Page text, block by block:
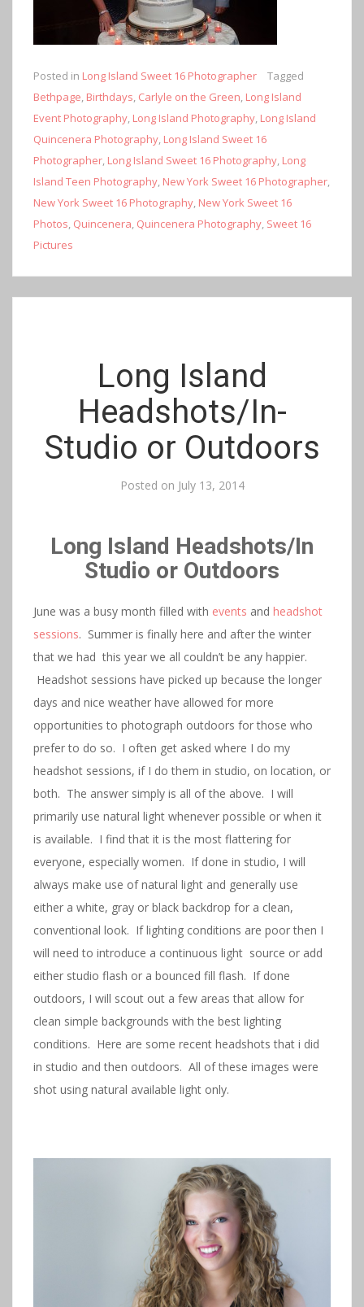
Posted in Long Island Sweet 16 Photographer
Tagged
Bethpage, Birthdays, Carlyle on the Green, Long Island
Event Photography, Long Island Photography, Long Island
Quincenera Photography, Long Island Sweet 16
Photographer, Long Island Sweet 16 Photography, Long
Island Teen Photography, New York Sweet 16 Photographer,
New York Sweet 16 Photography, New York Sweet 16
Photos, Quincenera, Quincenera Photography, Sweet 16
Pictures
Long Island
Headshots/In-
Studio or Outdoors
Posted on July 13, 2014
Long Island Headshots/In
Studio or Outdoors
June was a busy month filled with events and headshot
sessions. Summer is finally here and after the winter
that we had this year we all couldn’t be any happier.
Headshot sessions have picked up because the longer
days and nice weather have allowed for more
opportunities to photograph outdoors for those who
prefer to do so. I often get asked where I do my
headshot sessions, if I do them in studio, on location, or
both. The answer simply is all of the above. I will
primarily use natural light whenever possible or when it
is available. I find that it is the most flattering for
everyone, especially women. If done in studio, I will
always make use of natural light and generally use
either a white, gray or black backdrop for a clean,
conventional look. If lighting conditions are poor then I
will need to introduce a continuous light source or add
either studio flash or a bounced fill flash. If done
outdoors, I will scout out a few areas that allow for
clean simple backgrounds with the best lighting
conditions. Here are some recent headshots that i did
in studio and then outdoors. All of these images were
shot using natural available light only.